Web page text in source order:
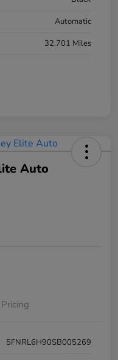
Automatic
32,701 Miles
Auto
Pricing
5FNRL6H90SB005269